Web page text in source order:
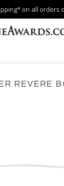
on all orders
REVERE